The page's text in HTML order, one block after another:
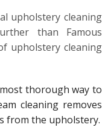
upholstery cleaning
than Famous
upholstery cleaning
thorough way to
cleaning removes
from the upholstery.